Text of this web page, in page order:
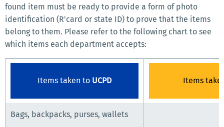
found item must be ready to provide a form of photo
identification (R'card or state ID) to prove that the items
belong to them. Please refer to the following chart to see
which items each department accepts:
Items taken to UCPD Items
Bags, backpacks, purses, wallets